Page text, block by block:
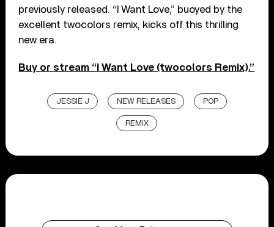
previously released. “I Want Love,” buoyed by the
excellent twocolors remix, kicks off this thrilling
new era.
Buy or stream “I Want Love (twocolors Remix).”
JESSIE J NEW RELEASES POP
REMIX